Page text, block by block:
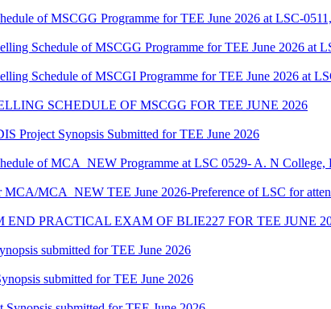
of MSCGG Programme for TEE June 2026 at LSC-
Schedule of MSCGG Programme for TEE June 2026 at
Schedule of MSCGI Programme for TEE June 2026 at
SCHEDULE OF MSCGG FOR TEE JUNE 2026
Project Synopsis Submitted for TEE June 2026
of MCA_NEW Programme at LSC 0529- A. N College,
MCA/MCA_NEW TEE June 2026-Preference of LSC for
END PRACTICAL EXAM OF BLIE227 FOR TEE JUNE
submitted for TEE June 2026
submitted for TEE June 2026